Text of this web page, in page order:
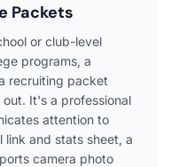
Packets
or club-level
programs, a
recruiting packet
It's a professional
attention to
link and stats sheet, a
camera photo